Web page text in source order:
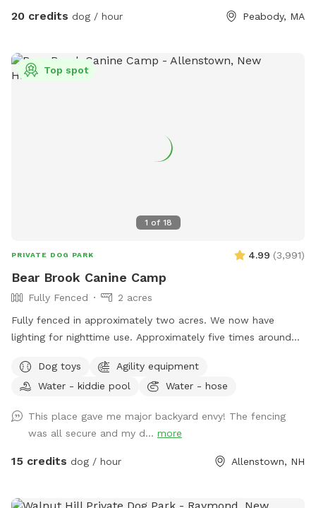
exquisite beauty. You can also relax, our place provides
treats, a water bowl and a hose so if your pups decide they
want to go swimming we highly recommend cleaning your
20 credits dog / hour Peabody, MA
1 of 18
Top spot
PRIVATE DOG PARK 4.99 (3,991)
Bear Brook Canine Camp
Fully Fenced
2 acres
Fully fenced in approximately two acres. We now have
lighting for nighttime use. Approximately five times around
throws and balls, many toys, sand/digging areas, pools and
agility equipment in a large, fenced area for you and your
found by entering the second driveway and parking in the
designated parking area in front of the solar barn. We do
not plow that driveway in the winter as it’s just gravel. So,
Dog toys
Agility equipment
Water - kiddie pool
Water - hose
This place gave me major backyard envy! The fencing
was all secure and my d... more
15 credits dog / hour Allenstown, NH